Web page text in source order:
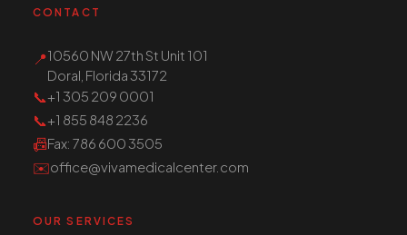
CONTACT
📍10560 NW 27th St Unit 101
Doral, Florida 33172
📞+1 305 209 0001
📞+1 855 848 2236
📠Fax: 786 600 3505
✉️office@vivamedicalcenter.com
OUR SERVICES